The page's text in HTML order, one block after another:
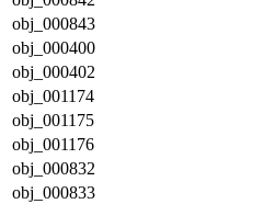
obj_000843
obj_000400
obj_000402
obj_001174
obj_001175
obj_001176
obj_000832
obj_000833